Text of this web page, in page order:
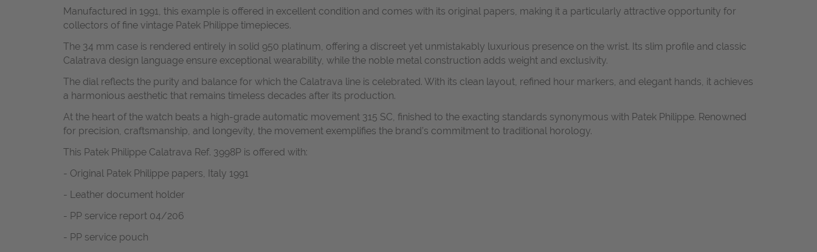
Manufactured in 1991, this example is offered in excellent condition and comes with its original papers, making it a particularly attractive opportunity for
collectors of fine vintage Patek Philippe timepieces.
The 34 mm case is rendered entirely in solid 950 platinum, offering a discreet yet unmistakably luxurious presence on the wrist. Its slim profile and classic
Calatrava design language ensure exceptional wearability, while the noble metal construction adds weight and exclusivity.
The dial reflects the purity and balance for which the Calatrava line is celebrated. With its clean layout, refined hour markers, and elegant hands, it achieves
a harmonious aesthetic that remains timeless decades after its production.
At the heart of the watch beats a high-grade automatic movement 315 SC, finished to the exacting standards synonymous with Patek Philippe. Renowned
for precision, craftsmanship, and longevity, the movement exemplifies the brand’s commitment to traditional horology.
This Patek Philippe Calatrava Ref. 3998P is offered with:
- Original Patek Philippe papers, Italy 1991
- Leather document holder
- PP service report 04/206
- PP service pouch